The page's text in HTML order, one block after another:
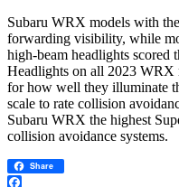
Subaru WRX models with
forwarding visibility, while
high-beam headlights scored
Headlights on all 2023 WRX
for how well they illuminate
scale to rate collision
Subaru WRX the highest
collision avoidance systems.
Share